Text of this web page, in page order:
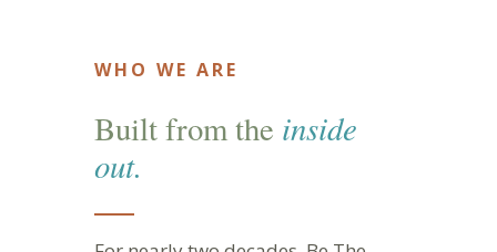
WHO WE ARE
Built from the inside
out.